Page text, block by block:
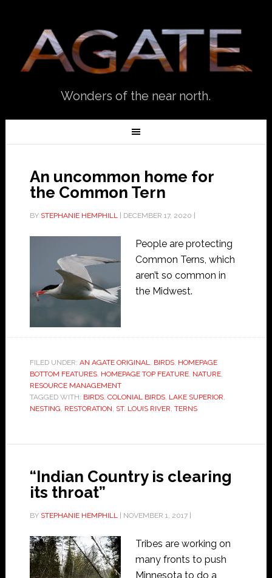
Wonders of the near north.
An uncommon home for
the Common Tern
BY STEPHANIE HEMPHILL| DECEMBER 17, 2020
People are protecting
Common Terns, which
aren’t so common in
the Midwest.
FILED UNDER: AN AGATE ORIGINAL, BIRDS, HOMEPAGE
BOTTOM FEATURES, HOMEPAGE TOP FEATURE, NATURE,
RESOURCE MANAGEMENT
TAGGED WITH: BIRDS, COLONIAL BIRDS, LAKE SUPERIOR,
NESTING, RESTORATION, ST. LOUIS RIVER, TERNS
“Indian Country is clearing
its throat”
BY STEPHANIE HEMPHILL| NOVEMBER 1, 2017|
Tribes are working on
many fronts to push
Minnesota to do a